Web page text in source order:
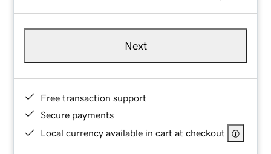
Next
Free transaction support
Secure payments
Local currency available in cart at checkout